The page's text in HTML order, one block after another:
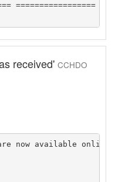
=================
received' CCHDO
now available online